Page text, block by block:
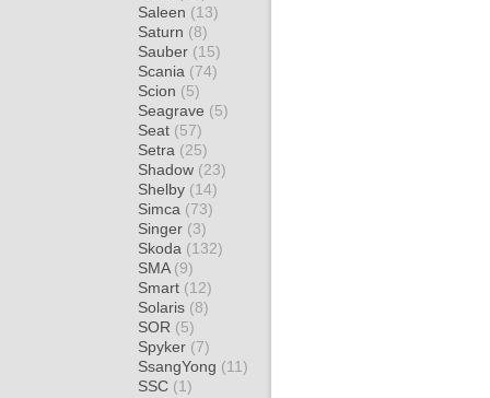
Saleen (13)
Saturn (8)
Sauber (15)
Scania (74)
Scion (5)
Seagrave (5)
Seat (57)
Setra (25)
Shadow (23)
Shelby (14)
Simca (73)
Singer (3)
Skoda (132)
SMA (9)
Smart (12)
Solaris (8)
SOR (5)
Spyker (7)
SsangYong (11)
SSC (1)